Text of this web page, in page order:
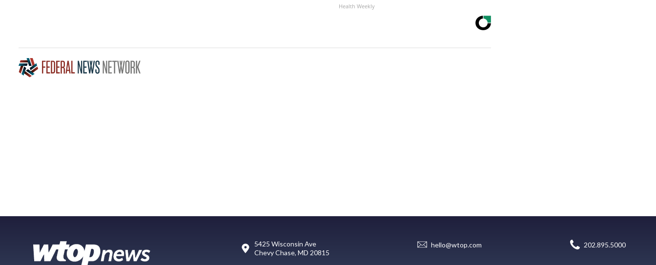
Health Weekly
5425 Wisconsin Ave
Chevy Chase, MD 20815
hello@wtop.com 202.895.5000